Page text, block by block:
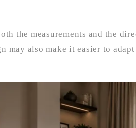
the measurements and the
may also make it easier to